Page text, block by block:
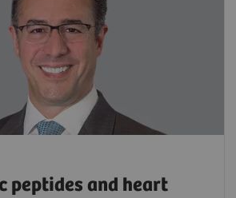
peptides and heart